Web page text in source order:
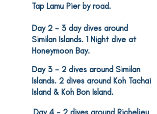
Tap Lamu Pier by road.
Day 2 - 3 day dives around
Similan Islands. 1 Night dive at
Honeymoon Bay.
Day 3 - 2 dives around Similan
Islands. 2 dives around Koh Tachai
Island & Koh Bon Island.
Day 4 - 2 dives around Richelieu